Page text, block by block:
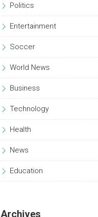
Politics
Entertainment
Soccer
World News
Business
Technology
Health
News
Education
Archives